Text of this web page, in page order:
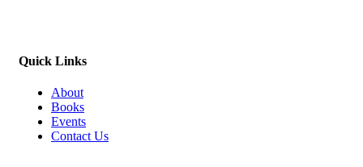
Quick Links
About
Books
Events
Contact Us